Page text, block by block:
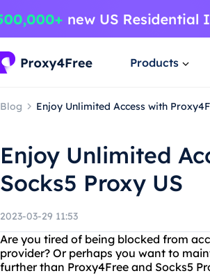
Products
Blog Enjoy Unlimited Access with
Enjoy Unlimited
Socks5 Proxy US
2023-03-29 11:53
Are you tired of being blocked from
provider? Or perhaps you want to
further than Proxy4Free and Socks5